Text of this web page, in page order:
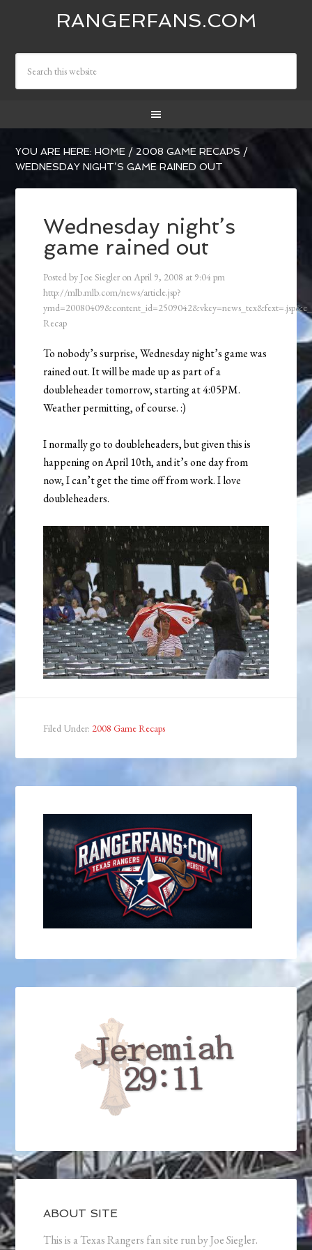
RANGERFANS.COM
YOU ARE HERE:HOME / 2008 GAME RECAPS /
WEDNESDAY NIGHT’S GAME RAINED OUT
Wednesday night’s
game rained out
Posted by Joe Siegler onApril 9, 2008 at 9:04 pm
http://mlb.mlb.com/news/article.jsp?
Recap
To nobody’s surprise, Wednesday night’s game was
rained out. It will be made up as part of a
doubleheader tomorrow, starting at 4:05PM.
Weather permitting, of course. :)
I normally go to doubleheaders, but given this is
happening on April 10th, and it’s one day from
now, I can’t get the time off from work. I love
doubleheaders.
Filed Under: 2008 Game Recaps
ABOUT SITE
This is a Texas Rangers fan site run by Joe Siegler.